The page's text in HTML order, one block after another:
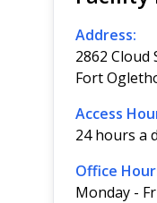
Address:
2862 Cloud
Fort
Access
24 hours a
Office
Monday -